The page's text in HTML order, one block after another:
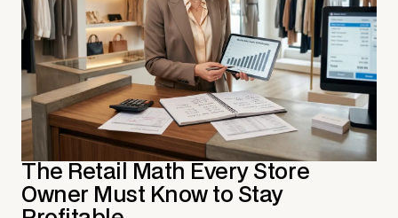
The Retail Math Every Store
Owner Must Know to Stay